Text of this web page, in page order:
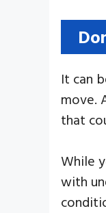
It can
move.
that
While
with